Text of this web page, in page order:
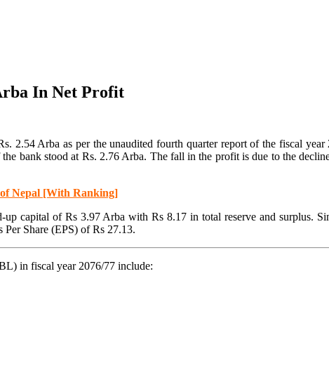
In Net Profit
2.54 Arba as per the unaudited fourth quarter report of the fiscal
bank stood at Rs. 2.76 Arba. The fall in the profit is due to the
Nepal [With Ranking]
capital of Rs 3.97 Arba with Rs 8.17 in total reserve and surplus.
Share (EPS) of Rs 27.13.
in fiscal year 2076/77 include: